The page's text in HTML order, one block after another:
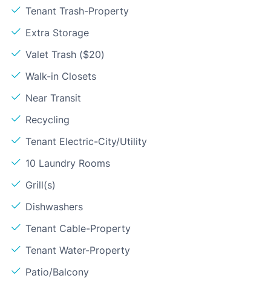
Tenant Trash-Property
Extra Storage
Valet Trash ($20)
Walk-in Closets
Near Transit
Recycling
Tenant Electric-City/Utility
10 Laundry Rooms
Grill(s)
Dishwashers
Tenant Cable-Property
Tenant Water-Property
Patio/Balcony